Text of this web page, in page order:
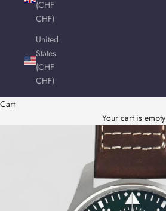
(CHF
CHF)
United
States
(CHF
CHF)
Cart
Your cart is empty